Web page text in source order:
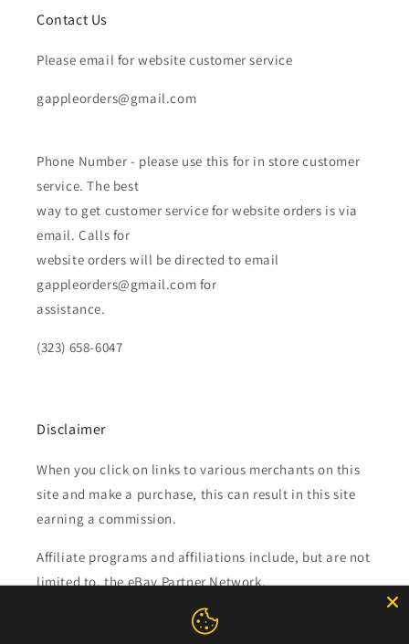
Contact Us
Please email for website customer service
gappleorders@gmail.com
Phone Number - please use this for in store customer
service. The best
way to get customer service for website orders is via
email. Calls for
website orders will be directed to email
gappleorders@gmail.com for
assistance.
(323) 658-6047
Disclaimer
When you click on links to various merchants on this
site and make a purchase, this can result in this site
earning a commission.
Affiliate programs and affiliations include, but are not
limited to, the eBay Partner Network.
Subscribe to our emails